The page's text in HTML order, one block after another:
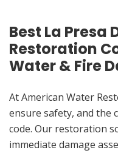
Best La Presa
Restoration
Water & Fire
At American Water
ensure safety, and the
code. Our restoration
immediate damage